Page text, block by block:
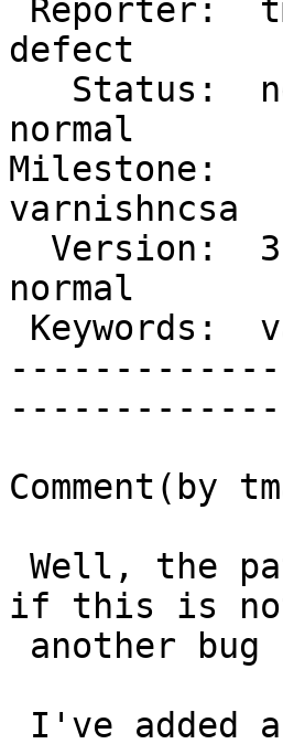
defect
normal
Milestone:
varnishncsa
normal
Comment(by
if this is not